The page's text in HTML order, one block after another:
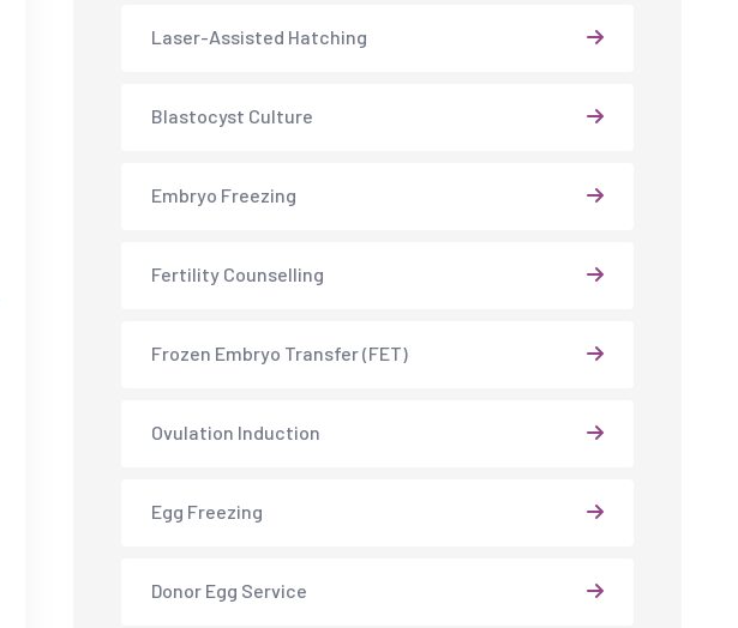
Laser-Assisted Hatching
Blastocyst Culture
Embryo Freezing
Fertility Counselling
Frozen Embryo Transfer (FET)
Ovulation Induction
Egg Freezing
Donor Egg Service